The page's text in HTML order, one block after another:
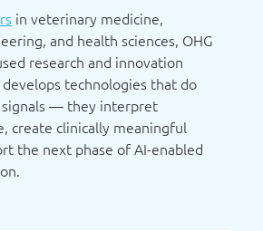
in veterinary medicine,
and health sciences, OHG
research and innovation
technologies that do
— they interpret
create clinically meaningful
the next phase of AI-enabled